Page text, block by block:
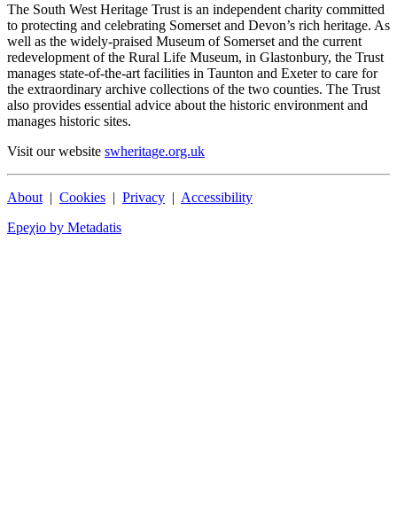
The South West Heritage Trust is an independent charity committed
to protecting and celebrating Somerset and Devon’s rich heritage. As
well as the widely-praised Museum of Somerset and the current
redevelopment of the Rural Life Museum, in Glastonbury, the Trust
manages state-of-the-art facilities in Taunton and Exeter to care for
the extraordinary archive collections of the two counties. The Trust
also provides essential advice about the historic environment and
manages historic sites.
Visit our website swheritage.org.uk
About | Cookies | Privacy | Accessibility
Epeχio by Metadatis